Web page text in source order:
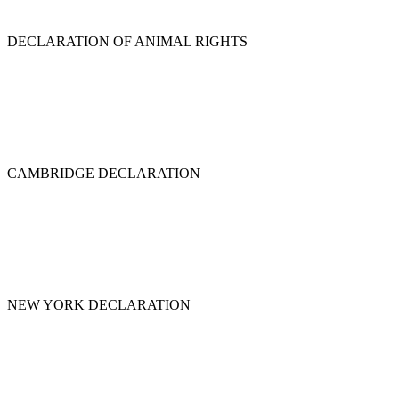
DECLARATION OF ANIMAL RIGHTS
CAMBRIDGE DECLARATION
NEW YORK DECLARATION